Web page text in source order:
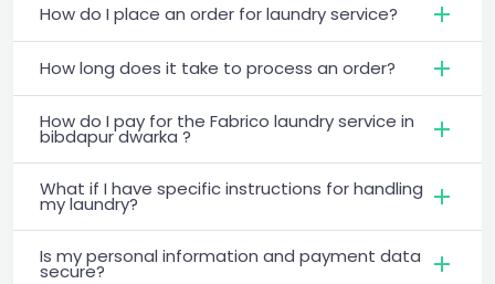
How do I place an order for laundry service?
How long does it take to process an order?
How do I pay for the Fabrico laundry service in
bibdapur dwarka ?
What if I have specific instructions for handling
my laundry?
Is my personal information and payment data
secure?